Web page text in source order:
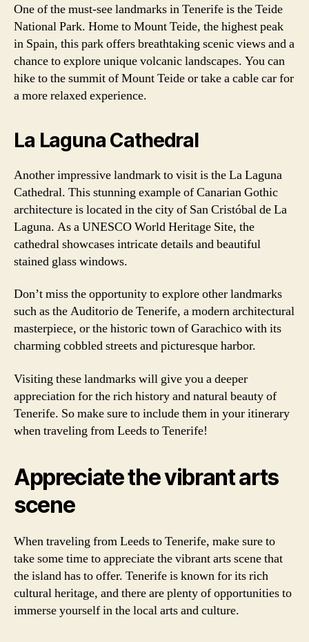
One of the must-see landmarks in Tenerife is the Teide
National Park. Home to Mount Teide, the highest peak
in Spain, this park offers breathtaking scenic views and a
chance to explore unique volcanic landscapes. You can
hike to the summit of Mount Teide or take a cable car for
a more relaxed experience.
La Laguna Cathedral
Another impressive landmark to visit is the La Laguna
Cathedral. This stunning example of Canarian Gothic
architecture is located in the city of San Cristóbal de La
Laguna. As a UNESCO World Heritage Site, the
cathedral showcases intricate details and beautiful
stained glass windows.
Don’t miss the opportunity to explore other landmarks
such as the Auditorio de Tenerife, a modern architectural
masterpiece, or the historic town of Garachico with its
charming cobbled streets and picturesque harbor.
Visiting these landmarks will give you a deeper
appreciation for the rich history and natural beauty of
Tenerife. So make sure to include them in your itinerary
when traveling from Leeds to Tenerife!
Appreciate the vibrant arts
scene
When traveling from Leeds to Tenerife, make sure to
take some time to appreciate the vibrant arts scene that
the island has to offer. Tenerife is known for its rich
cultural heritage, and there are plenty of opportunities to
immerse yourself in the local arts and culture.